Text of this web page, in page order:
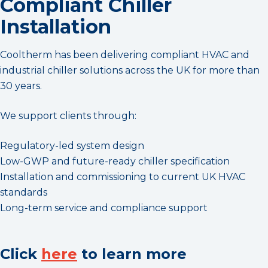
Compliant Chiller
Installation
Cooltherm has been delivering compliant HVAC and
industrial chiller solutions across the UK for more than
30 years.
We support clients through:
Regulatory-led system design
Low-GWP and future-ready chiller specification
Installation and commissioning to current UK HVAC
standards
Long-term service and compliance support
Click here to learn more